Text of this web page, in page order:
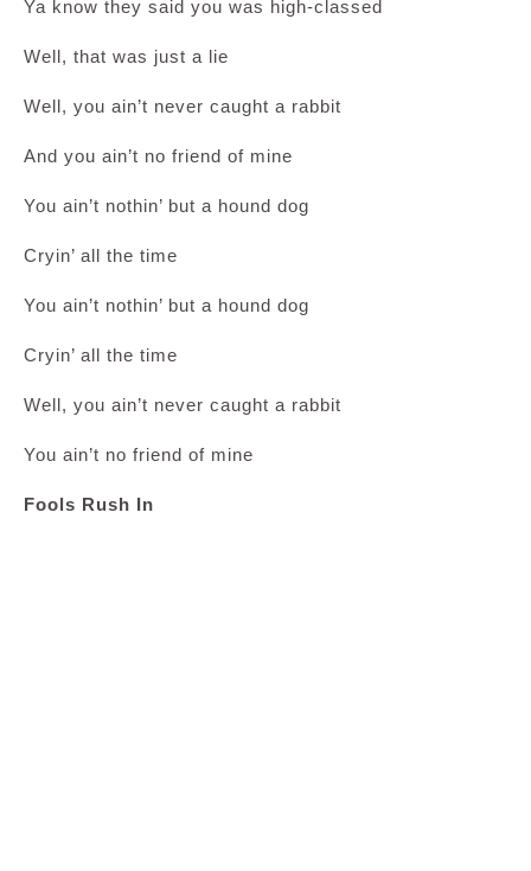
Ya know they said you was high-classed
Well, that was just a lie
Well, you ain’t never caught a rabbit
And you ain’t no friend of mine
You ain’t nothin’ but a hound dog
Cryin’ all the time
You ain’t nothin’ but a hound dog
Cryin’ all the time
Well, you ain’t never caught a rabbit
You ain’t no friend of mine
Fools Rush In